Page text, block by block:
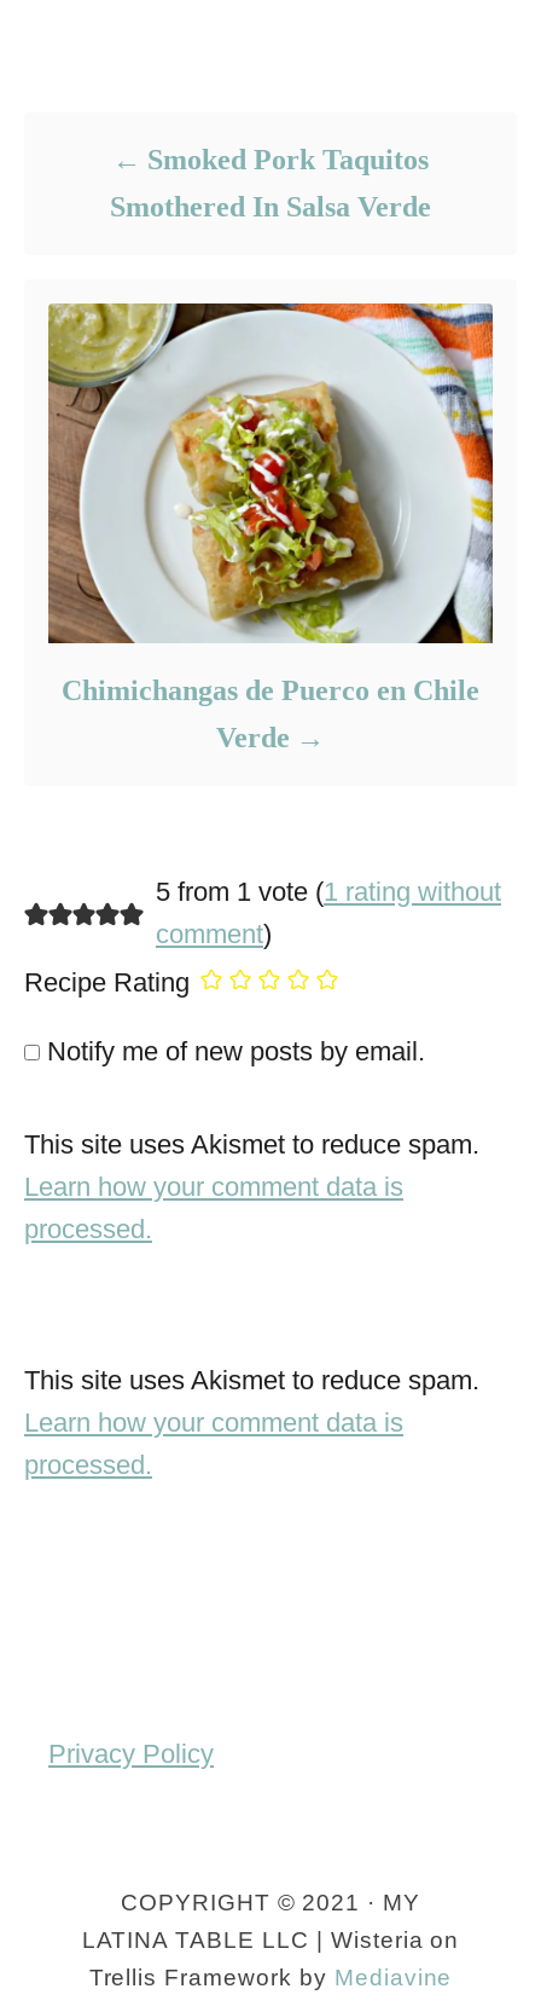
Smoked Pork Taquitos
Smothered In Salsa Verde
Chimichangas de Puerco en Chile
Verde
5 from 1 vote (1 rating without
comment)
Recipe Rating
Notify me of new posts by email.
This site uses Akismet to reduce spam.
Learn how your comment data is
processed.
This site uses Akismet to reduce spam.
Learn how your comment data is
processed.
Privacy Policy
COPYRIGHT © 2021 · MY
LATINA TABLE LLC | Wisteria on
Trellis Framework by Mediavine